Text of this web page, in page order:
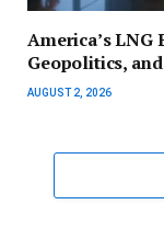
America’s LNG
Geopolitics,
AUGUST 2, 2026